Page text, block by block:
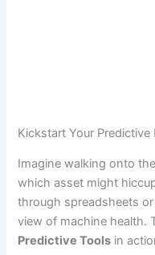
Kickstart Your
Imagine walking onto
which asset might
through spreadsheets
view of machine health.
Predictive Tools in